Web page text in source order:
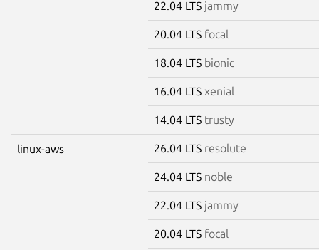
22.04 LTS jammy
20.04 LTS focal
18.04 LTS bionic
16.04 LTS xenial
14.04 LTS trusty
linux-aws 26.04 LTS resolute
24.04 LTS noble
22.04 LTS jammy
20.04 LTS focal